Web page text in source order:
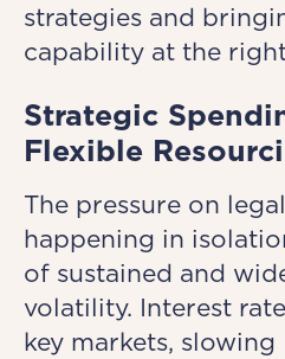
strategies and
capability at the
Strategic
Flexible
The pressure on
happening in
of sustained and
volatility. Interest
key markets,